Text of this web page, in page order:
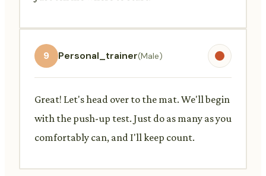
9 Personal_trainer(Male)
Great! Let's head over to the mat. We'll begin
with the push-up test. Just do as many as you
comfortably can, and I'll keep count.